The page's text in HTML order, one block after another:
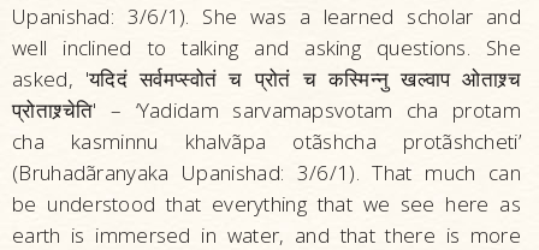
Upanishad: 3/6/1). She was a learned scholar and
well inclined to talking and asking questions. She
asked, 'यदिदं सर्वमप्स्वोतं च प्रोतं च कस्मिन्नु खल्वाप ओताश्र्च
प्रोताश्र्चेति' – ‘Yadidam sarvamapsvotam cha protam
cha kasminnu khalvãpa otãshcha protãshcheti’
(Bruhadãranyaka Upanishad: 3/6/1). That much can
be understood that everything that we see here as
earth is immersed in water, and that there is more